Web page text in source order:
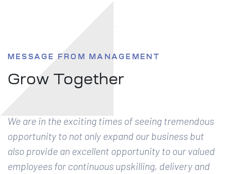
Grow Together
MESSAGE FROM MANAGEMENT
We are in the exciting times of seeing tremendous
opportunity to not only expand our business but
also provide an excellent opportunity to our valued
employees for continuous upskilling, delivery and